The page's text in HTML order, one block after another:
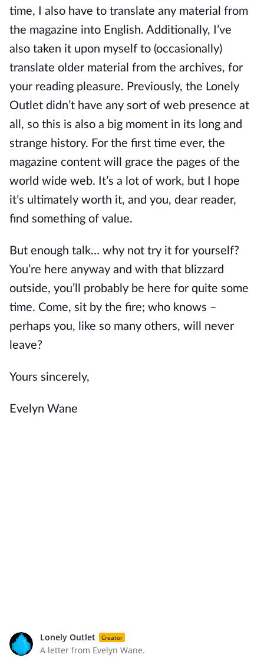
time, I also have to translate any material from
the magazine into English. Additionally, I’ve
also taken it upon myself to (occasionally)
translate older material from the archives, for
your reading pleasure. Previously, the Lonely
Outlet didn’t have any sort of web presence at
all, so this is also a big moment in its long and
strange history. For the first time ever, the
magazine content will grace the pages of the
world wide web. It’s a lot of work, but I hope
it’s ultimately worth it, and you, dear reader,
find something of value.
But enough talk… why not try it for yourself?
You’re here anyway and with that blizzard
outside, you’ll probably be here for quite some
time. Come, sit by the fire; who knows –
perhaps you, like so many others, will never
leave?
Yours sincerely,
Evelyn Wane
Lonely Outlet Creator
A letter from Evelyn Wane.